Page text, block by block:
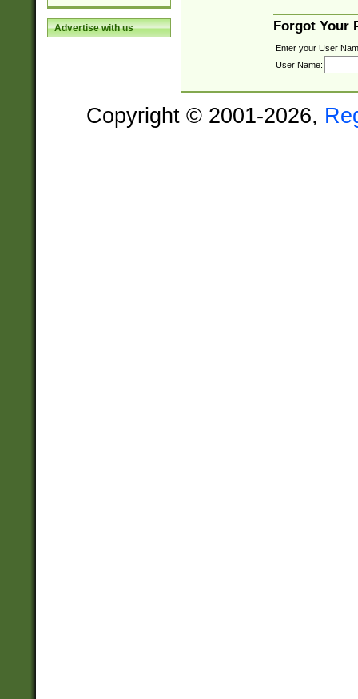
Advertise with us Forgot Your
Enter your User
User Name:
Copyright © 2001-2026,